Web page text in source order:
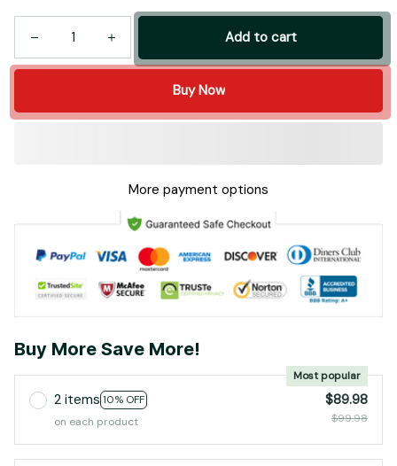
Add to cart
Buy Now
More payment options
Buy More Save More!
2 items10% OFF
on each product
$89.98
$99.98
3 items12% OFF
$131.97